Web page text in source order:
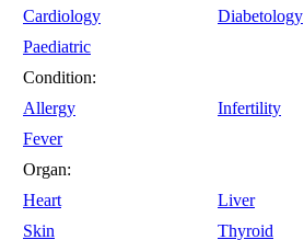
Cardiology
Diabetology
Paediatric
Condition:
Allergy
Infertility
Fever
Organ:
Heart
Liver
Skin
Thyroid